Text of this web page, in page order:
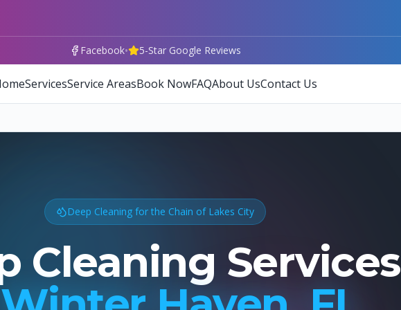
Facebook• 5-Star Google Reviews
ServicesService AreasBook NowFAQAbout UsContact Us
Deep Cleaning for the Chain of Lakes City
Cleaning Services